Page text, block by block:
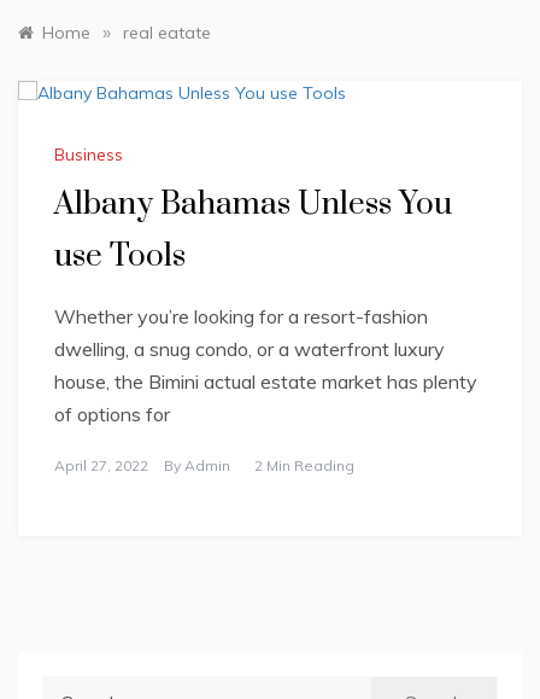
Home » real eatate
Business
Albany Bahamas Unless You
use Tools
Whether you’re looking for a resort-fashion
dwelling, a snug condo, or a waterfront luxury
house, the Bimini actual estate market has plenty
of options for
April 27, 2022 By Admin 2 Min Reading